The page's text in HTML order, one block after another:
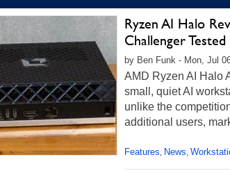
Ryzen AI Halo
Challenger Tested
by Ben Funk - Mon, Jul
AMD Ryzen AI Halo
small, quiet AI
unlike the
additional users,
Features, News,